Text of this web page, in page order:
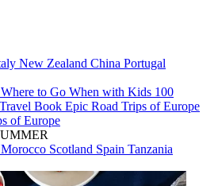
New Zealand China Portugal
Where to Go When with Kids 100
Book Epic Road Trips of Europe
of Europe
Morocco Scotland Spain Tanzania